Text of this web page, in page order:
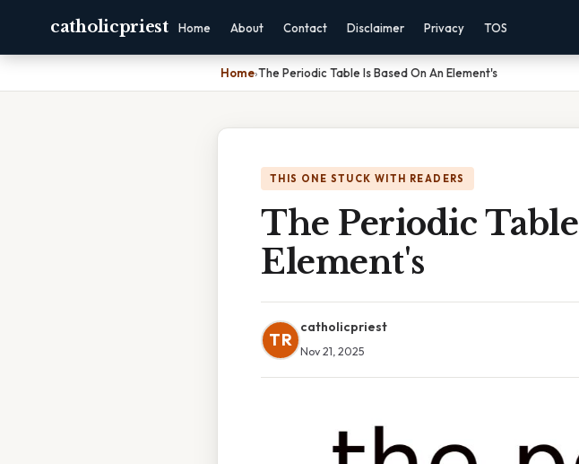
catholicpriest Home About Contact Disclaimer Privacy TOS
Home›The Periodic Table Is Based On An Element's
THIS ONE STUCK WITH READERS
The Periodic
Element's
TR
catholicpriest
Nov 21, 2025